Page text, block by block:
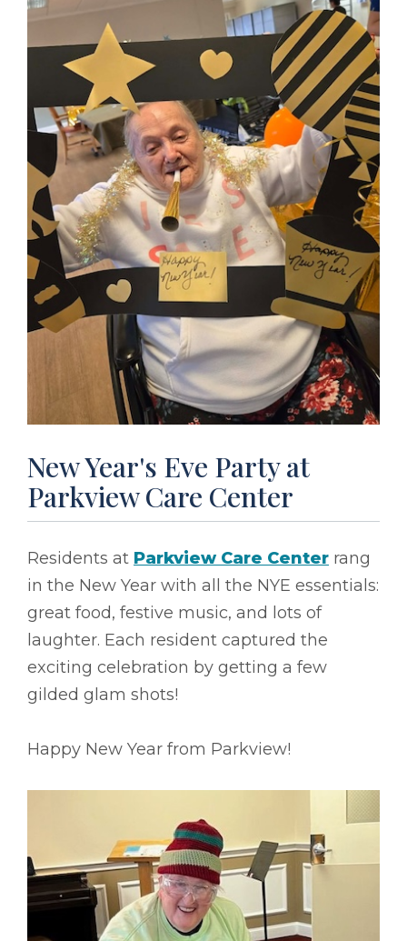
New Year's Eve Party at
Parkview Care Center
Residents at Parkview Care Center rang
in the New Year with all the NYE essentials:
great food, festive music, and lots of
laughter. Each resident captured the
exciting celebration by getting a few
gilded glam shots!
Happy New Year from Parkview!